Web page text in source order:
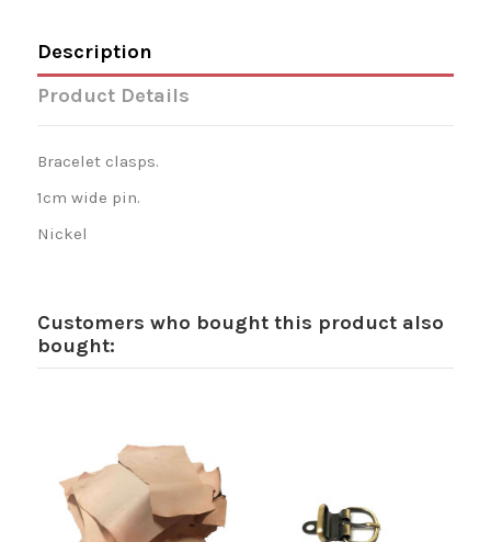
Description
Product Details
Bracelet clasps.
1cm wide pin.
Nickel
Customers who bought this product also
bought: